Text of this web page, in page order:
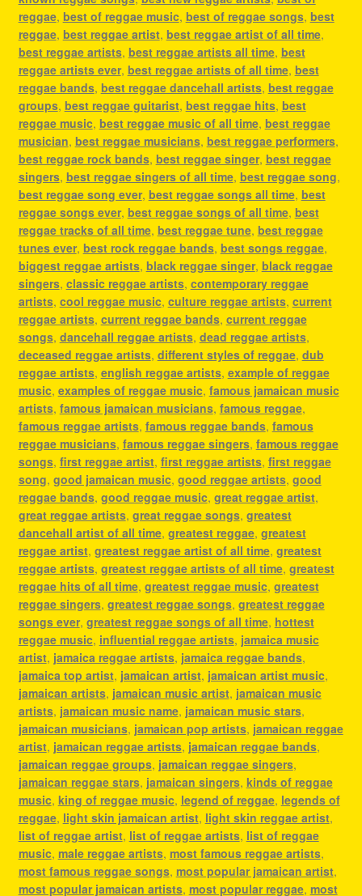
reggae, best of reggae music, best of reggae songs, best
reggae, best reggae artist, best reggae artist of all time,
best reggae artists, best reggae artists all time, best
reggae artists ever, best reggae artists of all time, best
reggae bands, best reggae dancehall artists, best reggae
groups, best reggae guitarist, best reggae hits, best
reggae music, best reggae music of all time, best reggae
musician, best reggae musicians, best reggae performers,
best reggae rock bands, best reggae singer, best reggae
singers, best reggae singers of all time, best reggae song,
best reggae song ever, best reggae songs all time, best
reggae songs ever, best reggae songs of all time, best
reggae tracks of all time, best reggae tune, best reggae
tunes ever, best rock reggae bands, best songs reggae,
biggest reggae artists, black reggae singer, black reggae
singers, classic reggae artists, contemporary reggae
artists, cool reggae music, culture reggae artists, current
reggae artists, current reggae bands, current reggae
songs, dancehall reggae artists, dead reggae artists,
deceased reggae artists, different styles of reggae, dub
reggae artists, english reggae artists, example of reggae
music, examples of reggae music, famous jamaican music
artists, famous jamaican musicians, famous reggae,
famous reggae artists, famous reggae bands, famous
reggae musicians, famous reggae singers, famous reggae
songs, first reggae artist, first reggae artists, first reggae
song, good jamaican music, good reggae artists, good
reggae bands, good reggae music, great reggae artist,
great reggae artists, great reggae songs, greatest
dancehall artist of all time, greatest reggae, greatest
reggae artist, greatest reggae artist of all time, greatest
reggae artists, greatest reggae artists of all time, greatest
reggae hits of all time, greatest reggae music, greatest
reggae singers, greatest reggae songs, greatest reggae
songs ever, greatest reggae songs of all time, hottest
reggae music, influential reggae artists, jamaica music
artist, jamaica reggae artists, jamaica reggae bands,
jamaica top artist, jamaican artist, jamaican artist music,
jamaican artists, jamaican music artist, jamaican music
artists, jamaican music name, jamaican music stars,
jamaican musicians, jamaican pop artists, jamaican reggae
artist, jamaican reggae artists, jamaican reggae bands,
jamaican reggae groups, jamaican reggae singers,
jamaican reggae stars, jamaican singers, kinds of reggae
music, king of reggae music, legend of reggae, legends of
reggae, light skin jamaican artist, light skin reggae artist,
list of reggae artist, list of reggae artists, list of reggae
music, male reggae artists, most famous reggae artists,
most famous reggae songs, most popular jamaican artist,
most popular jamaican artists, most popular reggae, most